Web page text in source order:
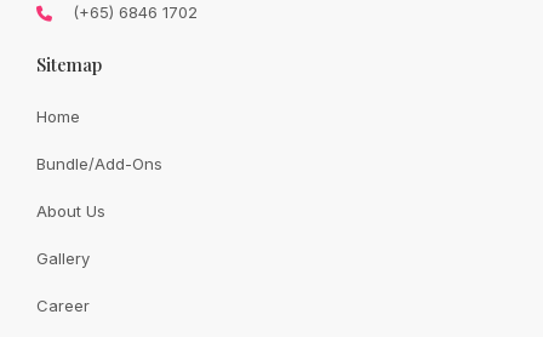
days in advance.
Quantity:
Share:
(+65) 6846 1702
Sitemap
Home
Bundle/Add-Ons
About Us
Gallery
Career